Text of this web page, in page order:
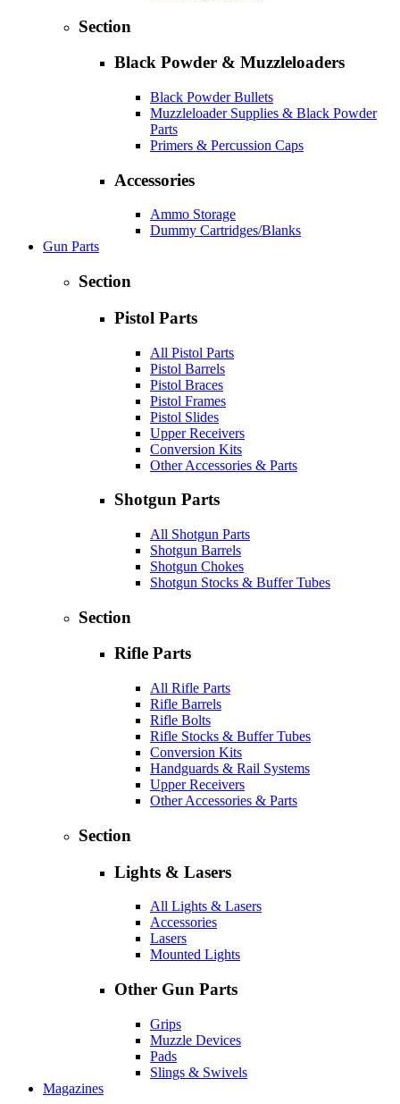
Section
Black Powder & Muzzleloaders
Black Powder Bullets
Muzzleloader Supplies & Black Powder
Parts
Primers & Percussion Caps
Accessories
Ammo Storage
Dummy Cartridges/Blanks
Gun Parts
Section
Pistol Parts
All Pistol Parts
Pistol Barrels
Pistol Braces
Pistol Frames
Pistol Slides
Upper Receivers
Conversion Kits
Other Accessories & Parts
Shotgun Parts
All Shotgun Parts
Shotgun Barrels
Shotgun Chokes
Shotgun Stocks & Buffer Tubes
Section
Rifle Parts
All Rifle Parts
Rifle Barrels
Rifle Bolts
Rifle Stocks & Buffer Tubes
Conversion Kits
Handguards & Rail Systems
Upper Receivers
Other Accessories & Parts
Section
Lights & Lasers
All Lights & Lasers
Accessories
Lasers
Mounted Lights
Other Gun Parts
Grips
Muzzle Devices
Pads
Slings & Swivels
Magazines